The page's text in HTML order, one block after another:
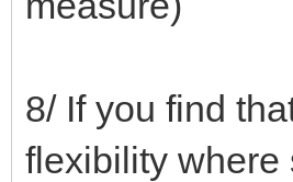
8/ If you find
flexibility where